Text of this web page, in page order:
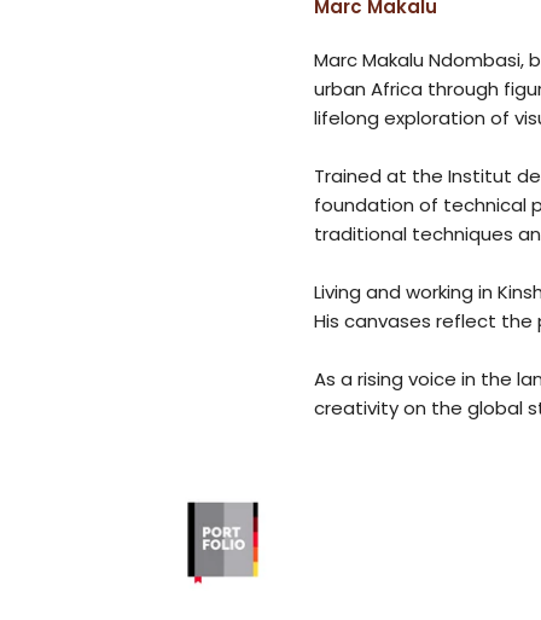
Marc Makalu
Marc Makalu Ndombasi,
urban Africa through
lifelong exploration of
Trained at the Institut
foundation of technical
traditional techniques
Living and working in
His canvases reflect the
As a rising voice in the
creativity on the global